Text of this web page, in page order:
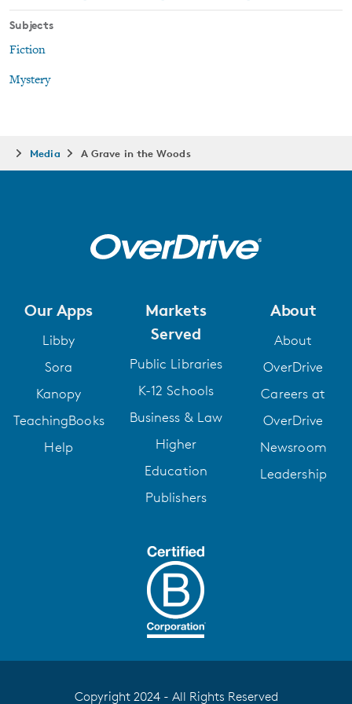
Subjects
Fiction
Mystery
Media A Grave in the Woods
Our Apps
Libby
Sora
Kanopy
TeachingBooks
Help
Markets
Served
Public Libraries
K-12 Schools
Business & Law
Higher
Education
Publishers
About
About
OverDrive
Careers at
OverDrive
Newsroom
Leadership
Copyright 2024 - All Rights Reserved